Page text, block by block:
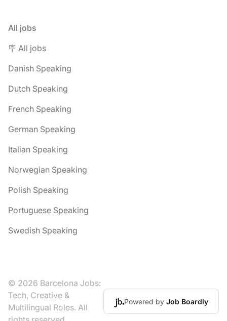
All jobs
🪧 All jobs
Danish Speaking
Dutch Speaking
French Speaking
German Speaking
Italian Speaking
Norwegian Speaking
Polish Speaking
Portuguese Speaking
Swedish Speaking
© 2026 Barcelona Jobs:
Tech, Creative &
Multilingual Roles. All
Powered by Job Boardly